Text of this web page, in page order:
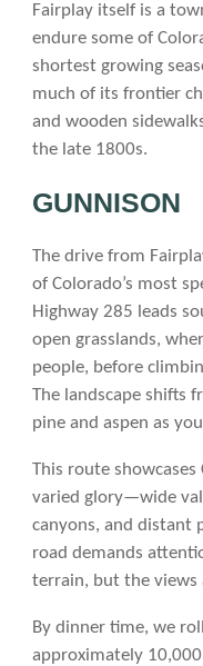
Fairplay itself is a
endure some of
shortest growing
much of its frontier
and wooden
the late 1800s.
GUNNISON
The drive from
of Colorado’s most
Highway 285 leads
open grasslands,
people, before
The landscape shifts
pine and aspen as
This route
varied glory—wide
canyons, and distant
road demands
terrain, but the views
By dinner time, we
approximately